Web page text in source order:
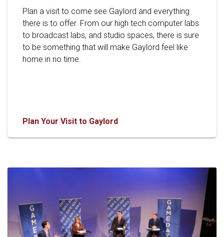
Plan a visit to come see Gaylord and everything
there is to offer. From our high tech computer labs
to broadcast labs, and studio spaces, there is sure
to be something that will make Gaylord feel like
home in no time.
Plan Your Visit to Gaylord